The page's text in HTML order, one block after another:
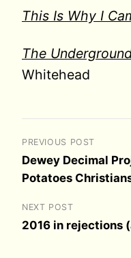
This Is Why I
The
Whitehead
PREVIOUS POST
Dewey Decimal
Potatoes
NEXT POST
2016 in rejections